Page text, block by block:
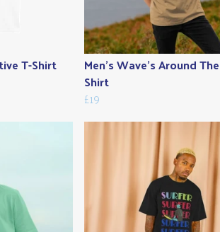
T-Shirt
Men's Wave's Around
Shirt
£19